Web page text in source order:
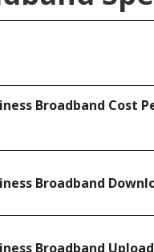
Broadband Cost
Broadband
Broadband